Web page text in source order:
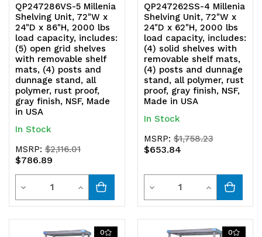
QP247286VS-5 Millenia
Shelving Unit, 72"W x
24"D x 86"H, 2000 lbs
load capacity, includes:
(5) open grid shelves
with removable shelf
mats, (4) posts and
dunnage stand, all
polymer, rust proof,
gray finish, NSF, Made
in USA
In Stock
MSRP: $2,116.01
$786.89
Decrease
Quantity
Quantity
Increase
Quantity
of
QP247262SS-4 Millenia
Shelving Unit, 72"W x
24"D x 62"H, 2000 lbs
load capacity, includes:
(4) solid shelves with
removable shelf mats,
(4) posts and dunnage
stand, all polymer, rust
proof, gray finish, NSF,
Made in USA
In Stock
MSRP:$1,758.23
$653.84
Decrease
Quantity
Quantity
Increase
Quantity
of
0 0